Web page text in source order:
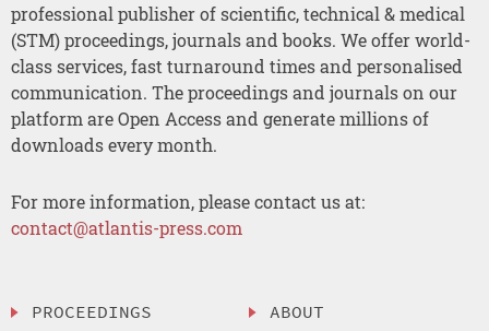
professional publisher of scientific, technical & medical
(STM) proceedings, journals and books. We offer world-
class services, fast turnaround times and personalised
communication. The proceedings and journals on our
platform are Open Access and generate millions of
downloads every month.
For more information, please contact us at:
contact@atlantis-press.com
PROCEEDINGS
ABOUT